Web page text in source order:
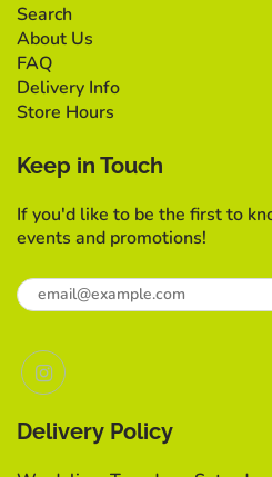
Search
About Us
FAQ
Delivery Info
Store Hours
Keep in Touch
If you'd like to be the first to
events and promotions!
Delivery Policy